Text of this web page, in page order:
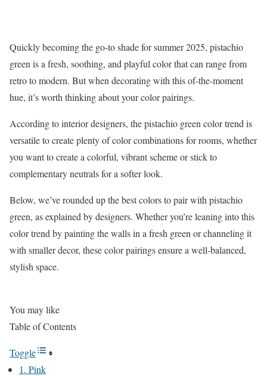
Quickly becoming the go-to shade for summer 2025, pistachio
green is a fresh, soothing, and playful color that can range from
retro to modern. But when decorating with this of-the-moment
hue, it’s worth thinking about your color pairings.
According to interior designers, the pistachio green color trend is
versatile to create plenty of color combinations for rooms, whether
you want to create a colorful, vibrant scheme or stick to
complementary neutrals for a softer look.
Below, we’ve rounded up the best colors to pair with pistachio
green, as explained by designers. Whether you’re leaning into this
color trend by painting the walls in a fresh green or channeling it
with smaller decor, these color pairings ensure a well-balanced,
stylish space.
You may like
Table of Contents
Toggle
1. Pink